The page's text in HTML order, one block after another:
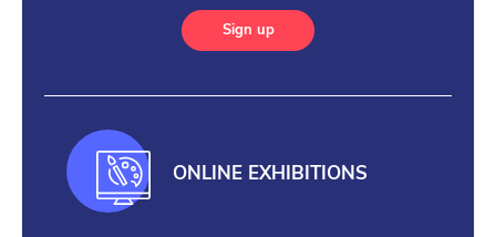
Sign up
ONLINE EXHIBITIONS